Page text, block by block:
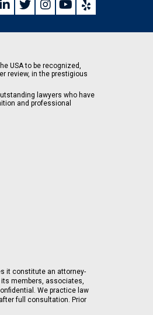
USA to be recognized,
review, in the prestigious
lawyers who have
and professional
it constitute an attorney-
members, associates,
We practice law
full consultation. Prior